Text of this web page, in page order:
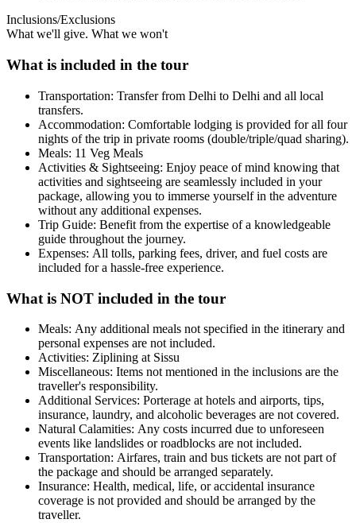
Inclusions/Exclusions
What we'll give. What we won't
What is included in the tour
Transportation: Transfer from Delhi to Delhi and all local
transfers.
Accommodation: Comfortable lodging is provided for all four
nights of the trip in private rooms (double/triple/quad sharing).
Meals: 11 Veg Meals
Activities & Sightseeing: Enjoy peace of mind knowing that
activities and sightseeing are seamlessly included in your
package, allowing you to immerse yourself in the adventure
without any additional expenses.
Trip Guide: Benefit from the expertise of a knowledgeable
guide throughout the journey.
Expenses: All tolls, parking fees, driver, and fuel costs are
included for a hassle-free experience.
What is NOT included in the tour
Meals: Any additional meals not specified in the itinerary and
personal expenses are not included.
Activities: Ziplining at Sissu
Miscellaneous: Items not mentioned in the inclusions are the
traveller's responsibility.
Additional Services: Porterage at hotels and airports, tips,
insurance, laundry, and alcoholic beverages are not covered.
Natural Calamities: Any costs incurred due to unforeseen
events like landslides or roadblocks are not included.
Transportation: Airfares, train and bus tickets are not part of
the package and should be arranged separately.
Insurance: Health, medical, life, or accidental insurance
coverage is not provided and should be arranged by the
traveller.